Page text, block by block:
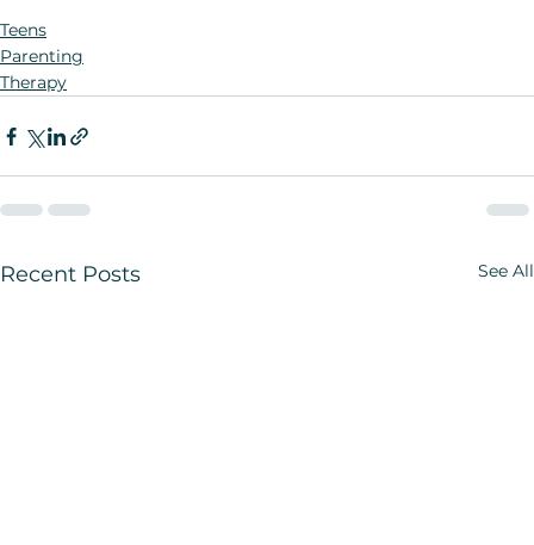
Teens
Parenting
Therapy
Recent Posts See All